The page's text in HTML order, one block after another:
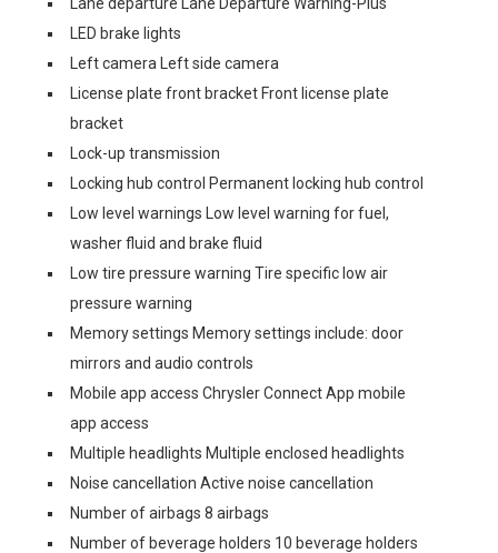
LED brake lights
Left camera Left side camera
License plate front bracket Front license plate
bracket
Lock-up transmission
Locking hub control Permanent locking hub control
Low level warnings Low level warning for fuel,
washer fluid and brake fluid
Low tire pressure warning Tire specific low air
pressure warning
Memory settings Memory settings include: door
mirrors and audio controls
Mobile app access Chrysler Connect App mobile
app access
Multiple headlights Multiple enclosed headlights
Noise cancellation Active noise cancellation
Number of airbags 8 airbags
Number of beverage holders 10 beverage holders